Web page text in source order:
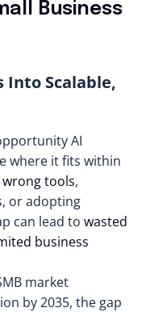
Business
Into Scalable,
AI
where it fits within
wrong tools,
or adopting
can lead to wasted
business
market
by 2035, the gap